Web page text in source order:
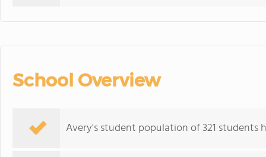
School Overview
Avery's student population of 321 students